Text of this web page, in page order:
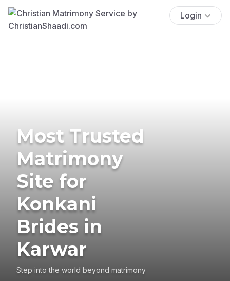
Login
Most Trusted
Matrimony
Site for
Konkani
Brides in
Karwar
Step into the world beyond matrimony